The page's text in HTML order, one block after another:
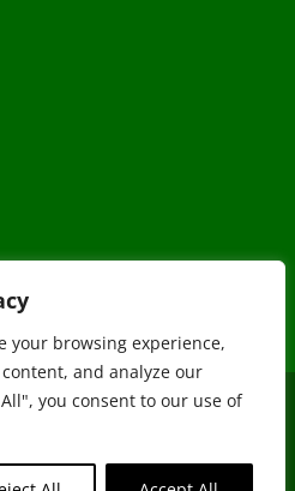
your browsing experience,
and analyze our
you consent to our use of
| All Rights Reserved | Developed
X InstagramYouTube